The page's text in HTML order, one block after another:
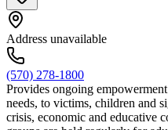
Address unavailable
(570) 278-1800
Provides ongoing
needs, to victims, children and
crisis, economic and educative